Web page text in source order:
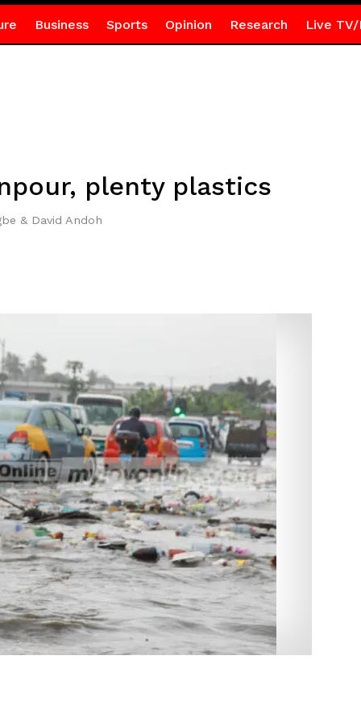
Business Sports Opinion Research Live TV/
plenty plastics
& David Andoh